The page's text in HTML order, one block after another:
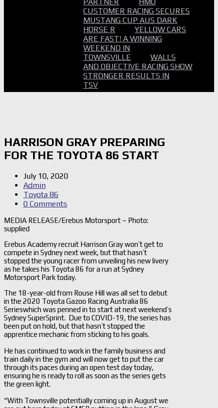
CUSTOMER RACING SECURES
MUSTANG CUP AUS DARK
HORSE R
YELLOW CARS
ARE FAST! A WINNING
WEEKEND IN
TOWNSVILLE
WALLS
AND OBJECTIVE RACING SHOW
STRONGER RESULTS IN
TSV
HARRISON GRAY PREPARING
FOR THE TOYOTA 86 START
July 10, 2020
Admin
Toyota 86
0 Comments
MEDIA RELEASE/Erebus Motorsport – Photo:
supplied
Erebus Academy recruit Harrison Gray won’t get to
compete in Sydney next week, but that hasn’t
stopped the young racer from unveiling his new livery
as he takes his Toyota 86 for a run at Sydney
Motorsport Park today.
The 18-year-old from Rouse Hill was all set to debut
in the 2020 Toyota Gazoo Racing Australia 86
Serieswhich was penned in to start at next weekend’s
Sydney SuperSprint. Due to COVID-19, the series has
been put on hold, but that hasn’t stopped the
apprentice mechanic from sticking to his goals.
He has continued to work in the family business and
train daily in the gym and will now get to put the car
through its paces during an open test day today,
ensuring he is ready to roll as soon as the series gets
the green light.
“With Townsville potentially coming up in August we